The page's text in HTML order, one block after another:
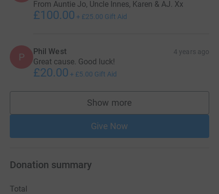
From Auntie Jo, Uncle Innes, Karen & AJ. Xx
£100.00 + £25.00 Gift Aid
P Phil West 4 years ago
Great cause. Good luck!
£20.00 + £5.00 Gift Aid
Show more
supporters
Give Now
Donation summary
Total